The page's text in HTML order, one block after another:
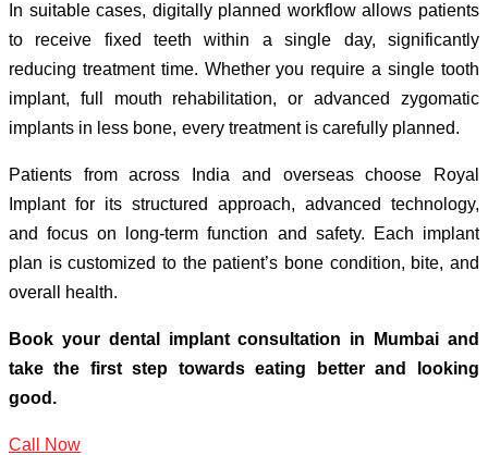
In suitable cases, digitally planned workflow allows patients
to receive fixed teeth within a single day, significantly
reducing treatment time. Whether you require a single tooth
implant, full mouth rehabilitation, or advanced zygomatic
implants in less bone, every treatment is carefully planned.
Patients from across India and overseas choose Royal
Implant for its structured approach, advanced technology,
and focus on long-term function and safety. Each implant
plan is customized to the patient’s bone condition, bite, and
overall health.
Book your dental implant consultation in Mumbai and
take the first step towards eating better and looking
good.
Call Now